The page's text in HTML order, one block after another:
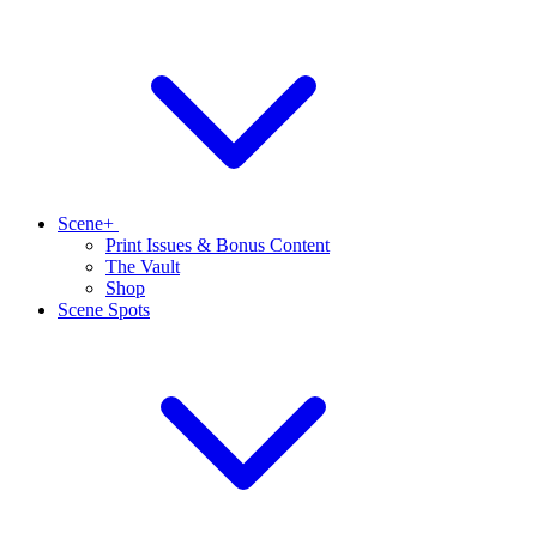
Scene+
Print Issues & Bonus Content
The Vault
Shop
Scene Spots